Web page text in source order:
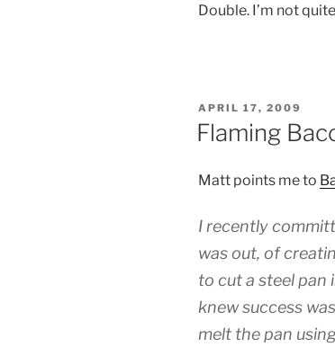
Double. I’m not
POSTED
ON
APRIL 17, 2009
Flaming
Matt points me to
I recently
was out, of
to cut a steel pan
knew success
melt the pan